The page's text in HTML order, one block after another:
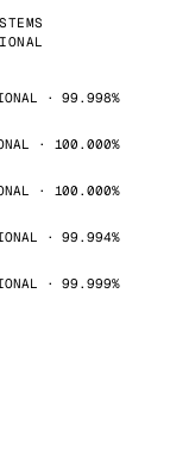
· 99.998%
· 100.000%
· 100.000%
· 99.994%
· 99.999%